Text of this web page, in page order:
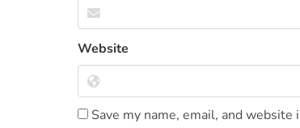
Website
Save my name, email, and